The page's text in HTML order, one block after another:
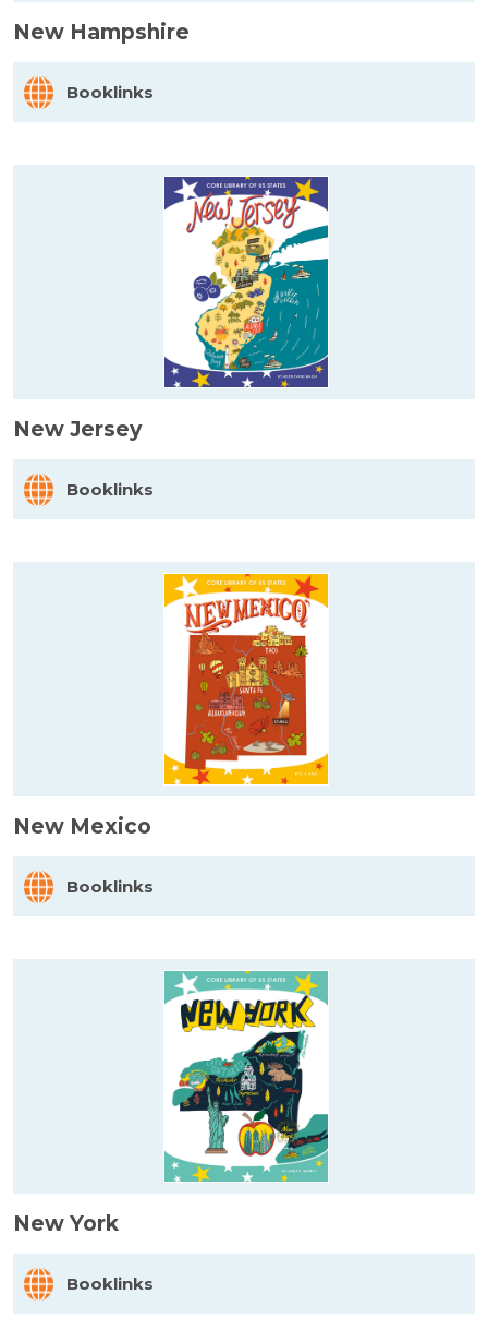
New Hampshire
Booklinks
New Jersey
Booklinks
New Mexico
Booklinks
New York
Booklinks